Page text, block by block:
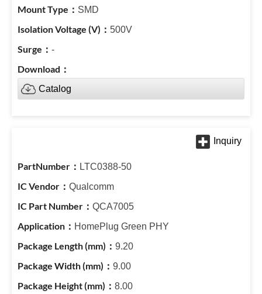
SMD
500V
-
Catalog
LTC0388-50
Qualcomm
QCA7005
HomePlug Green PHY
9.20
9.00
8.00